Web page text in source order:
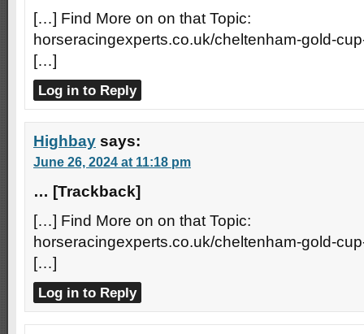
[…] Find More on on that Topic:
horseracingexperts.co.uk/cheltenham-gold-
[…]
Log in to Reply
Highbay says:
June 26, 2024 at 11:18 pm
… [Trackback]
[…] Find More on on that Topic:
horseracingexperts.co.uk/cheltenham-gold-
[…]
Log in to Reply